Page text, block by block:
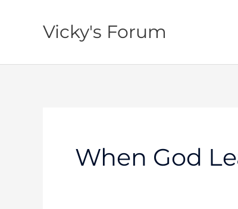
Vicky's Forum
When God